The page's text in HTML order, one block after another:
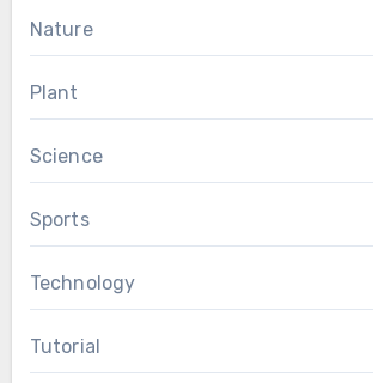
Nature
Plant
Science
Sports
Technology
Tutorial